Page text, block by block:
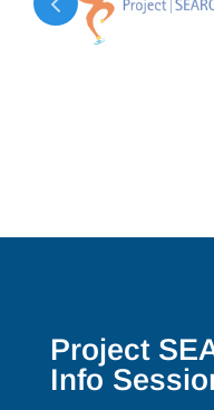
Project
Info